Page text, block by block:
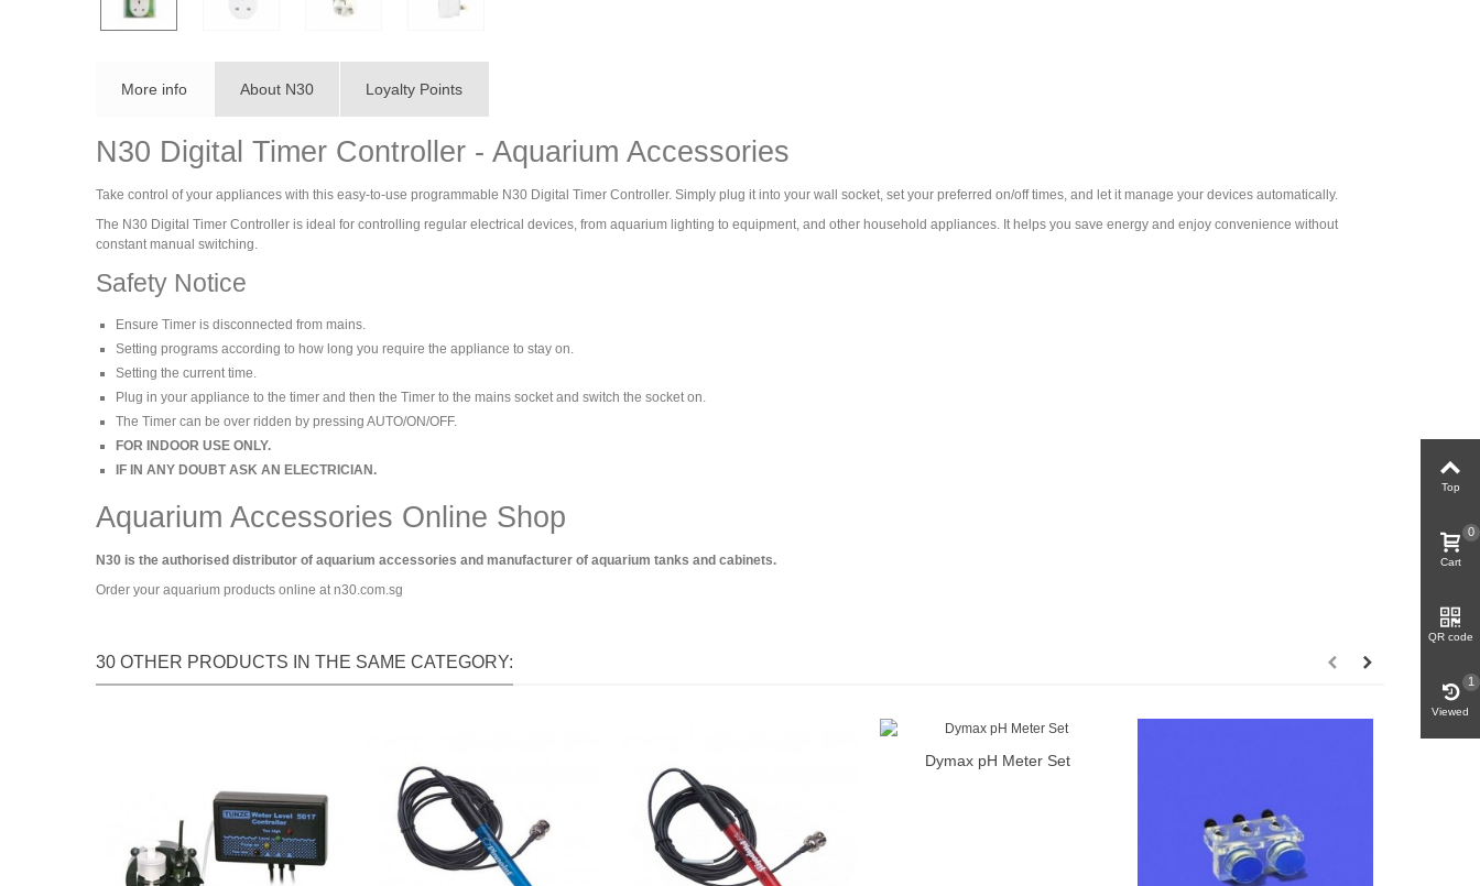
More info About N30 Loyalty Points
N30 Digital Timer Controller - Aquarium Accessories
Take control of your appliances with this easy-to-use programmable N30 Digital Timer Controller. Simply plug it into your wall socket, set your preferred on/off times, and let it manage your devices automatically.
The N30 Digital Timer Controller is ideal for controlling regular electrical devices, from aquarium lighting to equipment, and other household appliances. It helps you save energy and enjoy convenience without
constant manual switching.
Safety Notice
Ensure Timer is disconnected from mains.
Setting programs according to how long you require the appliance to stay on.
Setting the current time.
Plug in your appliance to the timer and then the Timer to the mains socket and switch the socket on.
The Timer can be over ridden by pressing AUTO/ON/OFF.
FOR INDOOR USE ONLY.
IF IN ANY DOUBT ASK AN ELECTRICIAN.
Aquarium Accessories Online Shop
N30 is the authorised distributor of aquarium accessories and manufacturer of aquarium tanks and cabinets.
Order your aquarium products online at n30.com.sg
30 OTHER PRODUCTS IN THE SAME CATEGORY:
Add to cart
Dymax pH Meter Set
Top
Cart
0
QR code
Viewed
1